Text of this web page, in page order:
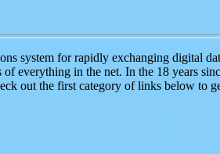
system for rapidly exchanging digital
everything in the net. In the 18 years
out the first category of links below to